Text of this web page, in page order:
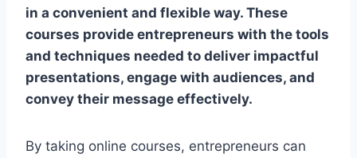
in a convenient and flexible way. These
courses provide entrepreneurs with the tools
and techniques needed to deliver impactful
presentations, engage with audiences, and
convey their message effectively.
By taking online courses, entrepreneurs can